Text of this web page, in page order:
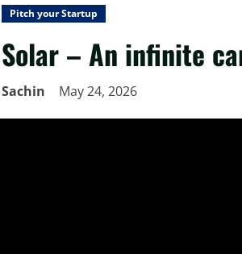
Pitch your Startup
Solar – An infinite
Sachin May 24, 2026